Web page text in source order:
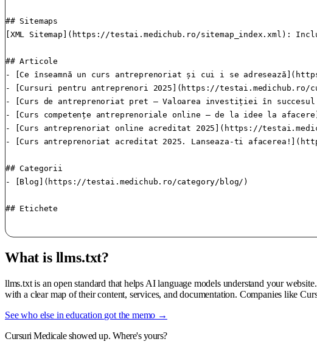
## Sitemaps
[XML Sitemap](https://testai.medichub.ro/sitemap_index.xml):
## Articole
- [Ce înseamnă un curs antreprenoriat și cui i se
- [Cursuri pentru antreprenori 2025](https://testai.medichub.ro/
- [Curs de antreprenoriat pret – Valoarea investiției în
- [Curs competențe antreprenoriale online – de la idee la
- [Curs antreprenoriat online acreditat 2025](https://
- [Curs antreprenoriat acreditat 2025. Lanseaza-ti
## Categorii
- [Blog](https://testai.medichub.ro/category/blog/)
## Etichete
What is llms.txt?
llms.txt is an open standard that helps AI language models understand your
with a clear map of their content, services, and documentation. Companies like
See who else in education got the memo →
Cursuri Medicale showed up. Where's yours?